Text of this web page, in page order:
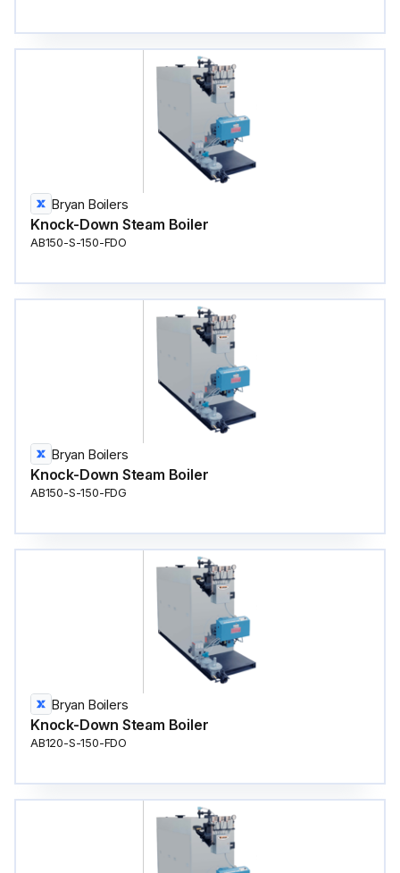
Bryan Boilers
Knock-Down Steam Boiler
AB150-S-150-FDO
Bryan Boilers
Knock-Down Steam Boiler
AB150-S-150-FDG
Bryan Boilers
Knock-Down Steam Boiler
AB120-S-150-FDO